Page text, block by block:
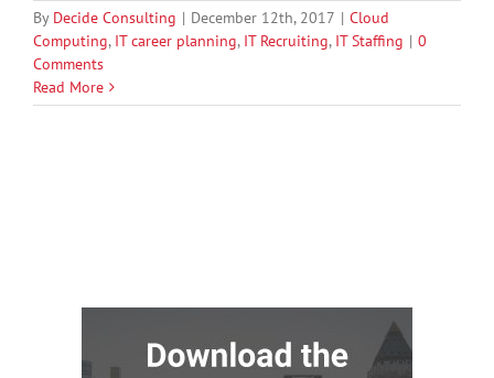
By Decide Consulting | December 12th, 2017 | Cloud
Computing, IT career planning, IT Recruiting, IT Staffing | 0
Comments
Read More